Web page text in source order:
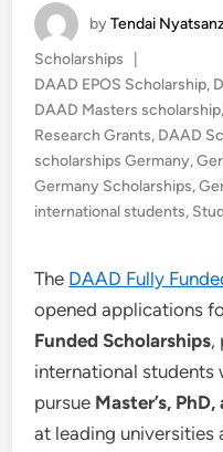
byTendai
Posted
in
Scholarships
DAAD EPOS Scholarship,
DAAD Masters scholarship,
Research Grants, DAAD
scholarships Germany,
Germany Scholarships,
international students,
The DAAD Fully
opened applications
Funded Scholarships,
international
pursue Master’s,
at leading universities